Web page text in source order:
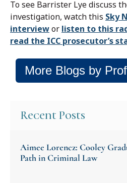
To see Barrister Lye discuss
investigation, watch this Sky
interviewor listen to this
read the ICC prosecutor’s
More Blogs by
Recent Posts
Aimee Lorencz: Cooley
Path in Criminal Law